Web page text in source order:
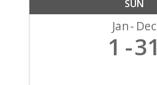
SUN
Jan Dec
1 31